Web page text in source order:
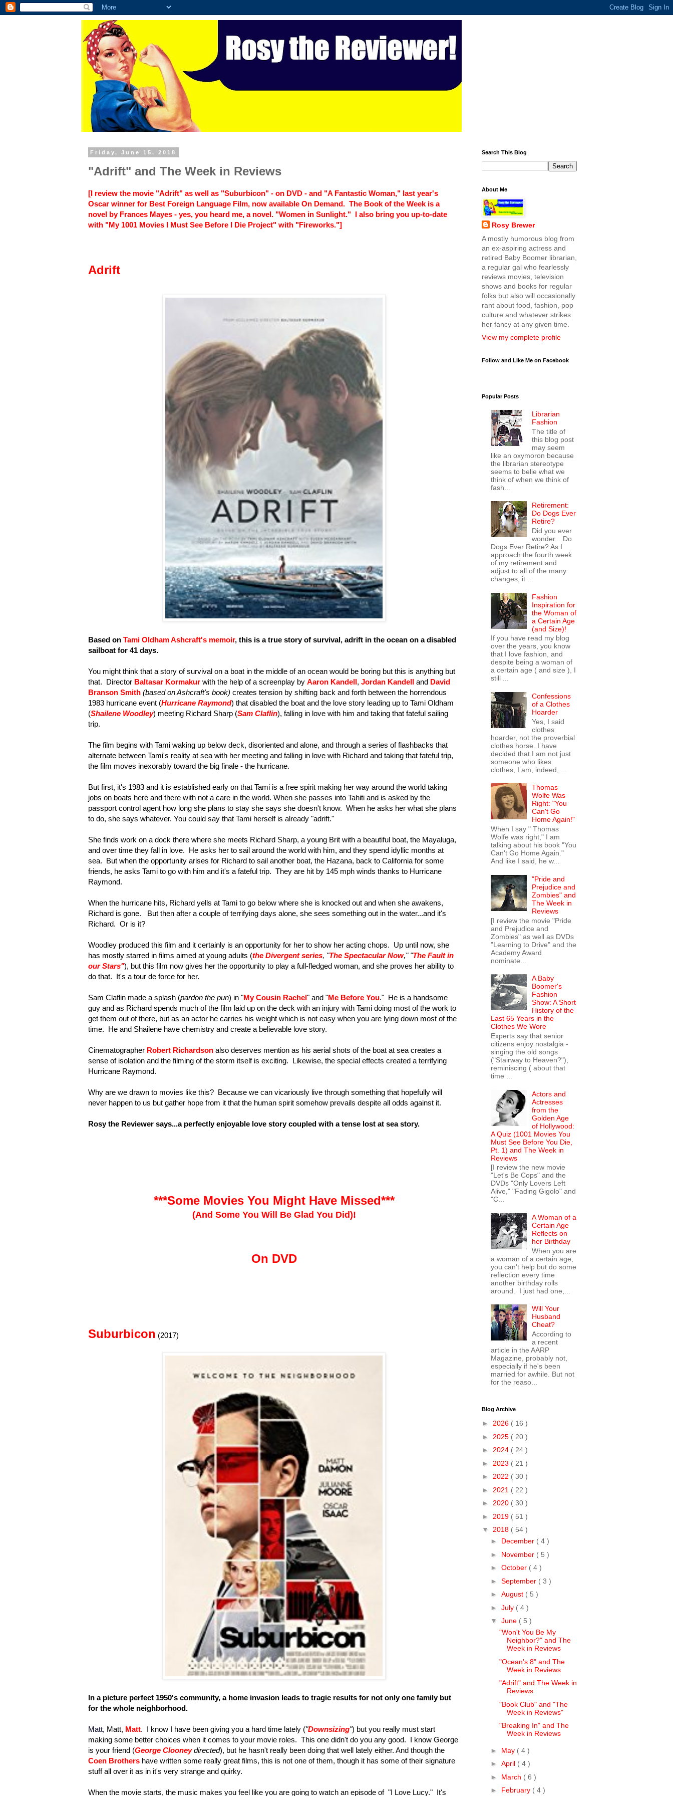
Friday, June 15, 2018
"Adrift" and The Week in Reviews
[I review the movie "Adrift" as well as "Suburbicon" - on DVD - and "A Fantastic Woman," last year's
Oscar winner for Best Foreign Language Film, now available On Demand. The Book of the Week is a
novel by Frances Mayes - yes, you heard me, a novel. "Women in Sunlight." I also bring you up-to-date
with "My 1001 Movies I Must See Before I Die Project" with "Fireworks."]
Adrift
Based on Tami Oldham Ashcraft's memoir, this is a true story of survival, adrift in the ocean on a disabled
sailboat for 41 days.
You might think that a story of survival on a boat in the middle of an ocean would be boring but this is anything but
that. Director Baltasar Kormakur with the help of a screenplay by Aaron Kandell, Jordan Kandell and David
Branson Smith (based on Ashcraft's book) creates tension by shifting back and forth between the horrendous
1983 hurricane event (Hurricane Raymond) that disabled the boat and the love story leading up to Tami Oldham
(Shailene Woodley) meeting Richard Sharp (Sam Claflin), falling in love with him and taking that fateful sailing
trip.
The film begins with Tami waking up below deck, disoriented and alone, and through a series of flashbacks that
alternate between Tami's reality at sea with her meeting and falling in love with Richard and taking that fateful trip,
the film moves inexorably toward the big finale - the hurricane.
But first, it's 1983 and it is established early on that Tami is a free spirit making her way around the world taking
jobs on boats here and there with not a care in the world. When she passes into Tahiti and is asked by the
passport control agent how long she plans to stay she says she doesn't know. When he asks her what she plans
to do, she says whatever. You could say that Tami herself is already "adrift."
She finds work on a dock there where she meets Richard Sharp, a young Brit with a beautiful boat, the Mayaluga,
and over time they fall in love. He asks her to sail around the world with him, and they spend idyllic months at
sea. But when the opportunity arises for Richard to sail another boat, the Hazana, back to California for some
friends, he asks Tami to go with him and it's a fateful trip. They are hit by 145 mph winds thanks to Hurricane
Raymond.
When the hurricane hits, Richard yells at Tami to go below where she is knocked out and when she awakens,
Richard is gone. But then after a couple of terrifying days alone, she sees something out in the water...and it's
Richard. Or is it?
Woodley produced this film and it certainly is an opportunity for her to show her acting chops. Up until now, she
has mostly starred in films aimed at young adults (the Divergent series, "The Spectacular Now," "The Fault in
our Stars"), but this film now gives her the opportunity to play a full-fledged woman, and she proves her ability to
do that. It's a tour de force for her.
Sam Claflin made a splash (pardon the pun) in "My Cousin Rachel" and "Me Before You." He is a handsome
guy and as Richard spends much of the film laid up on the deck with an injury with Tami doing most of the work to
get them out of there, but as an actor he carries his weight which is not easy when you are lying down most of the
time. He and Shailene have chemistry and create a believable love story.
Cinematographer Robert Richardson also deserves mention as his aerial shots of the boat at sea creates a
sense of isolation and the filming of the storm itself is exciting. Likewise, the special effects created a terrifying
Hurricane Raymond.
Why are we drawn to movies like this? Because we can vicariously live through something that hopefully will
never happen to us but gather hope from it that the human spirit somehow prevails despite all odds against it.
Rosy the Reviewer says...a perfectly enjoyable love story coupled with a tense lost at sea story.
***Some Movies You Might Have Missed***
(And Some You Will Be Glad You Did)!
On DVD
Suburbicon (2017)
In a picture perfect 1950's community, a home invasion leads to tragic results for not only one family but
for the whole neighborhood.
Matt, Matt, Matt. I know I have been giving you a hard time lately ("Downsizing") but you really must start
making some better choices when it comes to your movie roles. This one didn't do you any good. I know George
is your friend (George Clooneydirected), but he hasn't really been doing that well lately either. And though the
Coen Brothers have written some really great films, this is not one of them, though it has some of their signature
stuff all over it as in it's very strange and quirky.
When the movie starts, the music makes you feel like you are going to watch an episode of "I Love Lucy." It's
Search This Blog
About Me
Rosy Brewer
A mostly humorous blog from
an ex-aspiring actress and
retired Baby Boomer librarian,
a regular gal who fearlessly
reviews movies, television
shows and books for regular
folks but also will occasionally
rant about food, fashion, pop
culture and whatever strikes
her fancy at any given time.
View my complete profile
Follow and Like Me on Facebook
Popular Posts
Librarian
Fashion
The title of
this blog post
may seem
like an oxymoron because
the librarian stereotype
seems to belie what we
think of when we think of
fash...
Retirement:
Do Dogs Ever
Retire?
Did you ever
wonder... Do
Dogs Ever Retire? As I
approach the fourth week
of my retirement and
adjust to all of the many
changes, it ...
Fashion
Inspiration for
the Woman of
a Certain Age
(and Size)!
If you have read my blog
over the years, you know
that I love fashion, and
despite being a woman of
a certain age ( and size ), I
still ...
Confessions
of a Clothes
Hoarder
Yes, I said
clothes
hoarder, not the proverbial
clothes horse. I have
decided that I am not just
someone who likes
clothes, I am, indeed, ...
Thomas
Wolfe Was
Right: "You
Can't Go
Home Again!"
When I say " Thomas
Wolfe was right," I am
talking about his book "You
Can't Go Home Again."
And like I said, he w...
"Pride and
Prejudice and
Zombies" and
The Week in
Reviews
[I review the movie "Pride
and Prejudice and
Zombies" as well as DVDs
"Learning to Drive" and the
Academy Award
nominate...
A Baby
Boomer's
Fashion
Show: A Short
History of the
Last 65 Years in the
Clothes We Wore
Experts say that senior
citizens enjoy nostalgia -
singing the old songs
("Stairway to Heaven?"),
reminiscing ( about that
time ...
Actors and
Actresses
from the
Golden Age
of Hollywood:
A Quiz (1001 Movies You
Must See Before You Die,
Pt. 1) and The Week in
Reviews
[I review the new movie
"Let's Be Cops" and the
DVDs "Only Lovers Left
Alive," "Fading Gigolo" and
"C...
A Woman of a
Certain Age
Reflects on
her Birthday
When you are
a woman of a certain age,
you can't help but do some
reflection every time
another birthday rolls
around. I just had one,...
Will Your
Husband
Cheat?
According to
a recent
article in the AARP
Magazine, probably not,
especially if he's been
married for awhile. But not
for the reaso...
Blog Archive
► 2026 ( 16 )
► 2025 ( 20 )
► 2024 ( 24 )
► 2023 ( 21 )
► 2022 ( 30 )
► 2021 ( 22 )
► 2020 ( 30 )
► 2019 ( 51 )
▼ 2018 ( 54 )
► December ( 4 )
► November ( 5 )
► October ( 4 )
► September ( 3 )
► August ( 5 )
► July ( 4 )
▼ June ( 5 )
"Won't You Be My
Neighbor?" and The
Week in Reviews
"Ocean's 8" and The
Week in Reviews
"Adrift" and The Week in
Reviews
"Book Club" and "The
Week in Reviews"
"Breaking In" and The
Week in Reviews
► May ( 4 )
► April ( 4 )
► March ( 6 )
► February ( 4 )